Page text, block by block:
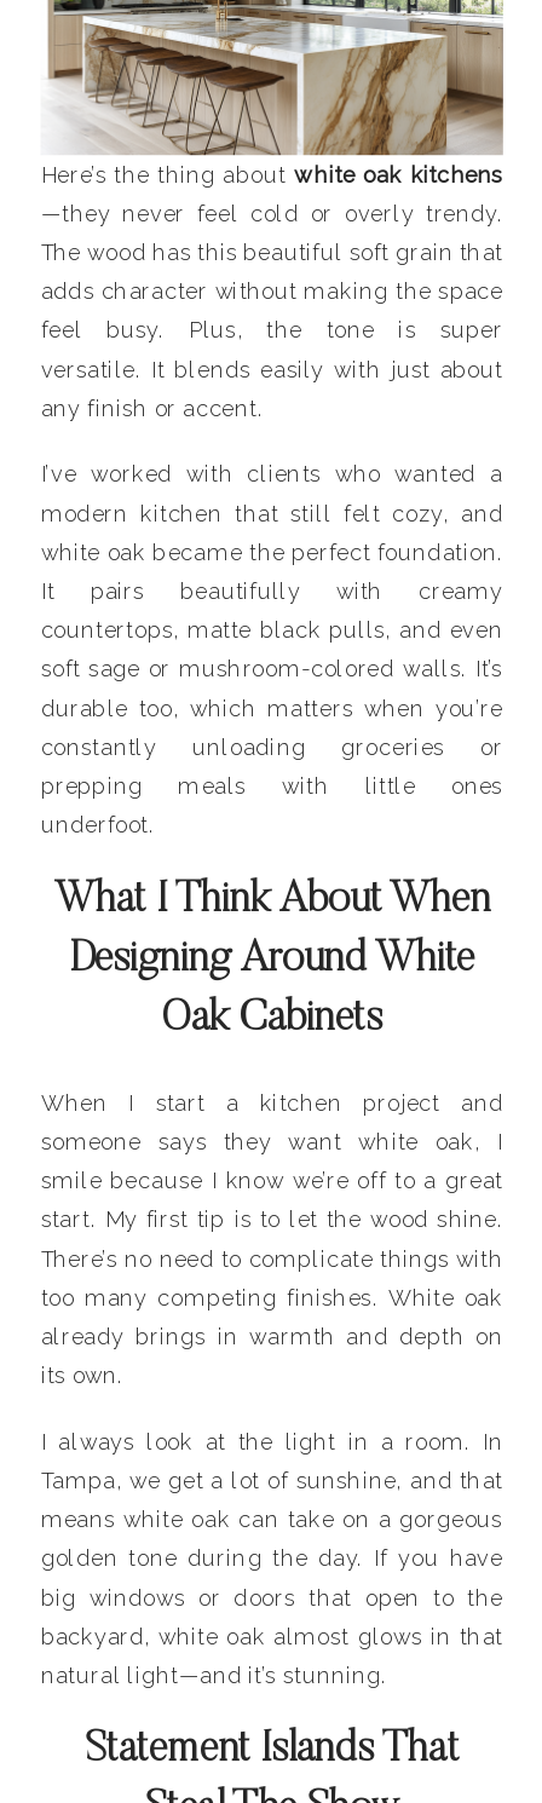
Here’s the thing about white oak kitchens
—they never feel cold or overly trendy.
The wood has this beautiful soft grain that
adds character without making the space
feel busy. Plus, the tone is super
versatile. It blends easily with just about
any finish or accent.
I’ve worked with clients who wanted a
modern kitchen that still felt cozy, and
white oak became the perfect foundation.
It pairs beautifully with creamy
countertops, matte black pulls, and even
soft sage or mushroom-colored walls. It’s
durable too, which matters when you’re
constantly unloading groceries or
prepping meals with little ones
underfoot.
What I Think About When
Designing Around White
Oak Cabinets
When I start a kitchen project and
someone says they want white oak, I
smile because I know we’re off to a great
start. My first tip is to let the wood shine.
There’s no need to complicate things with
too many competing finishes. White oak
already brings in warmth and depth on
its own.
I always look at the light in a room. In
Tampa, we get a lot of sunshine, and that
means white oak can take on a gorgeous
golden tone during the day. If you have
big windows or doors that open to the
backyard, white oak almost glows in that
natural light—and it’s stunning.
Statement Islands That